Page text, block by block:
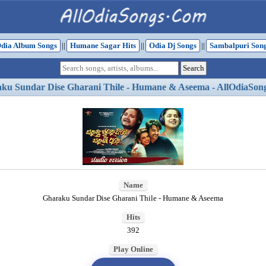
Album Songs || Humane Sagar Hits || Odia Dj Songs || Sambalpuri
Sundar Dise Gharani Thile - Humane & Aseema -
Name
Gharaku Sundar Dise Gharani Thile - Humane & Aseema
Hits
392
Play Online